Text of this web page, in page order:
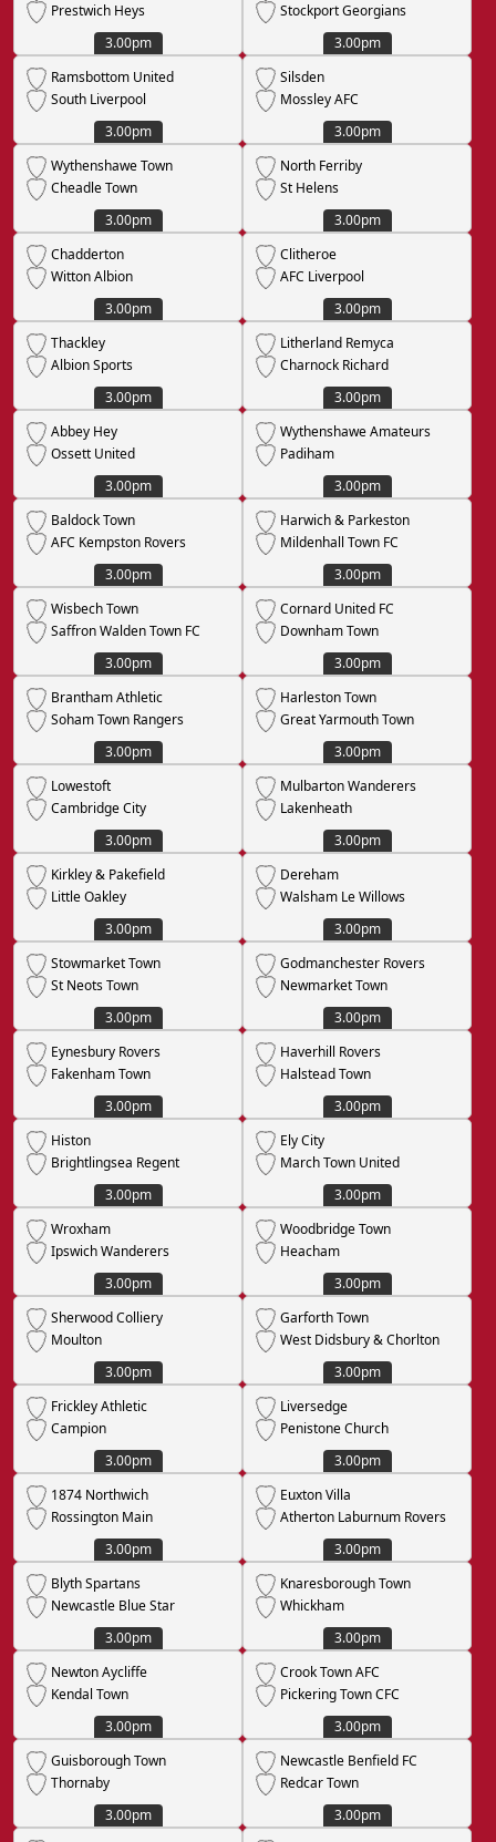
Prestwich Heys
3.00pm
Stockport Georgians
3.00pm
Ramsbottom United
South Liverpool
3.00pm
Silsden
Mossley AFC
3.00pm
Wythenshawe Town
Cheadle Town
3.00pm
North Ferriby
St Helens
3.00pm
Chadderton
Witton Albion
3.00pm
Clitheroe
AFC Liverpool
3.00pm
Thackley
Albion Sports
3.00pm
Litherland Remyca
Charnock Richard
3.00pm
Abbey Hey
Ossett United
3.00pm
Wythenshawe Amateurs
Padiham
3.00pm
Baldock Town
AFC Kempston Rovers
3.00pm
Harwich & Parkeston
Mildenhall Town FC
3.00pm
Wisbech Town
Saffron Walden Town FC
3.00pm
Cornard United FC
Downham Town
3.00pm
Brantham Athletic
Soham Town Rangers
3.00pm
Harleston Town
Great Yarmouth Town
3.00pm
Lowestoft
Cambridge City
3.00pm
Mulbarton Wanderers
Lakenheath
3.00pm
Kirkley & Pakefield
Little Oakley
3.00pm
Dereham
Walsham Le Willows
3.00pm
Stowmarket Town
St Neots Town
3.00pm
Godmanchester Rovers
Newmarket Town
3.00pm
Eynesbury Rovers
Fakenham Town
3.00pm
Haverhill Rovers
Halstead Town
3.00pm
Histon
Brightlingsea Regent
3.00pm
Ely City
March Town United
3.00pm
Wroxham
Ipswich Wanderers
3.00pm
Woodbridge Town
Heacham
3.00pm
Sherwood Colliery
Moulton
3.00pm
Garforth Town
West Didsbury & Chorlton
3.00pm
Frickley Athletic
Campion
3.00pm
Liversedge
Penistone Church
3.00pm
1874 Northwich
Rossington Main
3.00pm
Euxton Villa
Atherton Laburnum Rovers
3.00pm
Blyth Spartans
Newcastle Blue Star
3.00pm
Knaresborough Town
Whickham
3.00pm
Newton Aycliffe
Kendal Town
3.00pm
Crook Town AFC
Pickering Town CFC
3.00pm
Guisborough Town
Thornaby
3.00pm
Newcastle Benfield FC
Redcar Town
3.00pm